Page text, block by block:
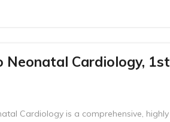
Neonatal Cardiology, 1st
Cardiology is a comprehensive, highly